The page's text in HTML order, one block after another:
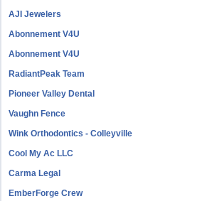
AJI Jewelers
Abonnement V4U
Abonnement V4U
RadiantPeak Team
Pioneer Valley Dental
Vaughn Fence
Wink Orthodontics - Colleyville
Cool My Ac LLC
Carma Legal
EmberForge Crew